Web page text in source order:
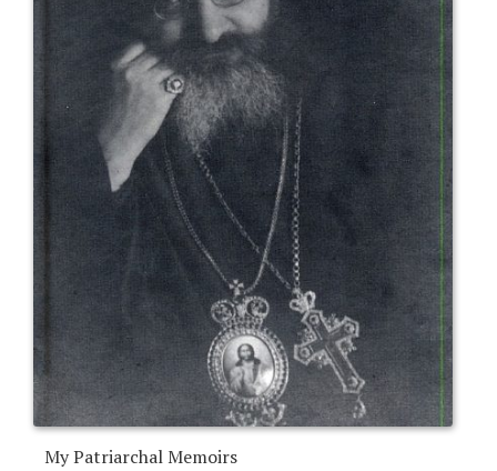
My Patriarchal Memoirs